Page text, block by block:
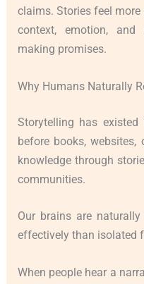
claims. Stories feel
context, emotion,
making promises.
Why Humans Naturally
Storytelling has
before books, websites,
knowledge through
communities.
Our brains are
effectively than isolated
When people hear a